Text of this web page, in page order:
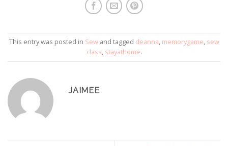
This entry was posted in Sewand tagged deanna, memorygame, sew
class, stayathome.
JAIMEE